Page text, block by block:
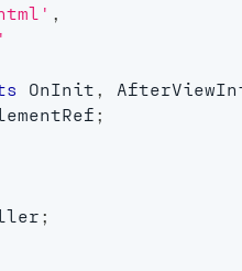
OnInit
;
;